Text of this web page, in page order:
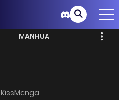
MANHUA
KissManga